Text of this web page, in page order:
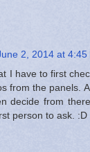
2, 2014 at 4:45
I have to first
from the panels.
decide from
person to ask. :D